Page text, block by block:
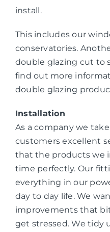
install.
This includes our
conservatories.
double glazing cut to
find out more
double glazing
Installation
As a company we
customers excellent
that the products we
time perfectly. Our
everything in our
day to day life. We
improvements that
get stressed. We tidy